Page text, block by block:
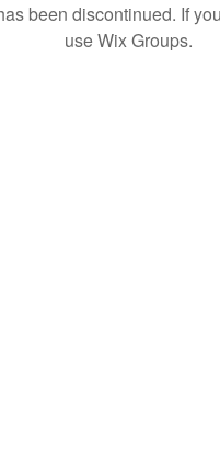
been discontinued. If
use Wix Groups.